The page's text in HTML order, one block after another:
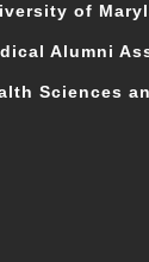
of
Alumni
Sciences